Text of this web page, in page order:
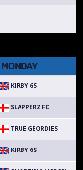
MONDAY
KIRBY 6S
SLAPPERZ FC
TRUE GEORDIES
KIRBY 6S